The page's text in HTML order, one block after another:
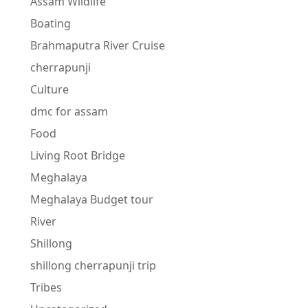
Boating
Brahmaputra River Cruise
cherrapunji
Culture
dmc for assam
Food
Living Root Bridge
Meghalaya
Meghalaya Budget tour
River
Shillong
shillong cherrapunji trip
Tribes